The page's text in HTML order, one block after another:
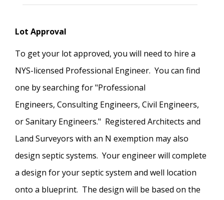
Lot Approval
To get your lot approved, you will need to hire a
NYS-licensed Professional Engineer. You can find
one by searching for "Professional
Engineers, Consulting Engineers, Civil Engineers,
or Sanitary Engineers." Registered Architects and
Land Surveyors with an N exemption may also
design septic systems. Your engineer will complete
a design for your septic system and well location
onto a blueprint. The design will be based on the